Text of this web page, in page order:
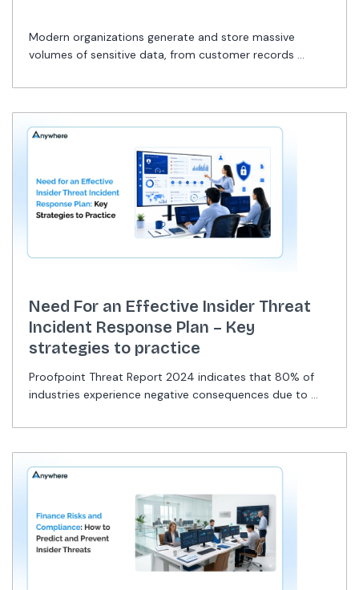
Modern organizations generate and store massive
volumes of sensitive data, from customer records ...
Need For an Effective Insider Threat
Incident Response Plan – Key
strategies to practice
Proofpoint Threat Report 2024 indicates that 80% of
industries experience negative consequences due to ...